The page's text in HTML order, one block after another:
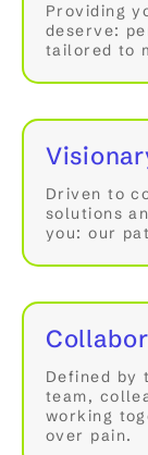
Providing
deserve:
tailored to
Driven to
solutions
you: our
Defined by
team,
working
over pain.